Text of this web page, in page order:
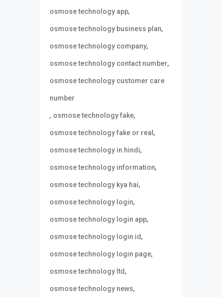
osmose technology app,
osmose technology business plan,
osmose technology company,
osmose technology contact number,
osmose technology customer care
number
, osmose technology fake,
osmose technology fake or real ,
osmose technology in hindi,
osmose technology information,
osmose technology kya hai,
osmose technology login,
osmose technology login app,
osmose technology login id,
osmose technology login page,
osmose technology ltd,
osmose technology news,